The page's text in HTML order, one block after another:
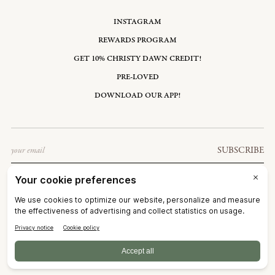
INSTAGRAM
REWARDS PROGRAM
GET 10% CHRISTY DAWN CREDIT!
PRE-LOVED
DOWNLOAD OUR APP!
SUBSCRIBE
UNITED STATES: USD $
CHRISTY DAWN
TERMS OF SERVICE